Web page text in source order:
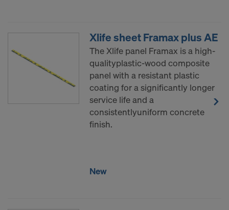
Xlife sheet Framax plus AE
The Xlife panel Framax is a high-
qualityplastic-wood composite
panel with a resistant plastic
coating for a significantly longer
service life and a
consistentlyuniform concrete
finish.
New